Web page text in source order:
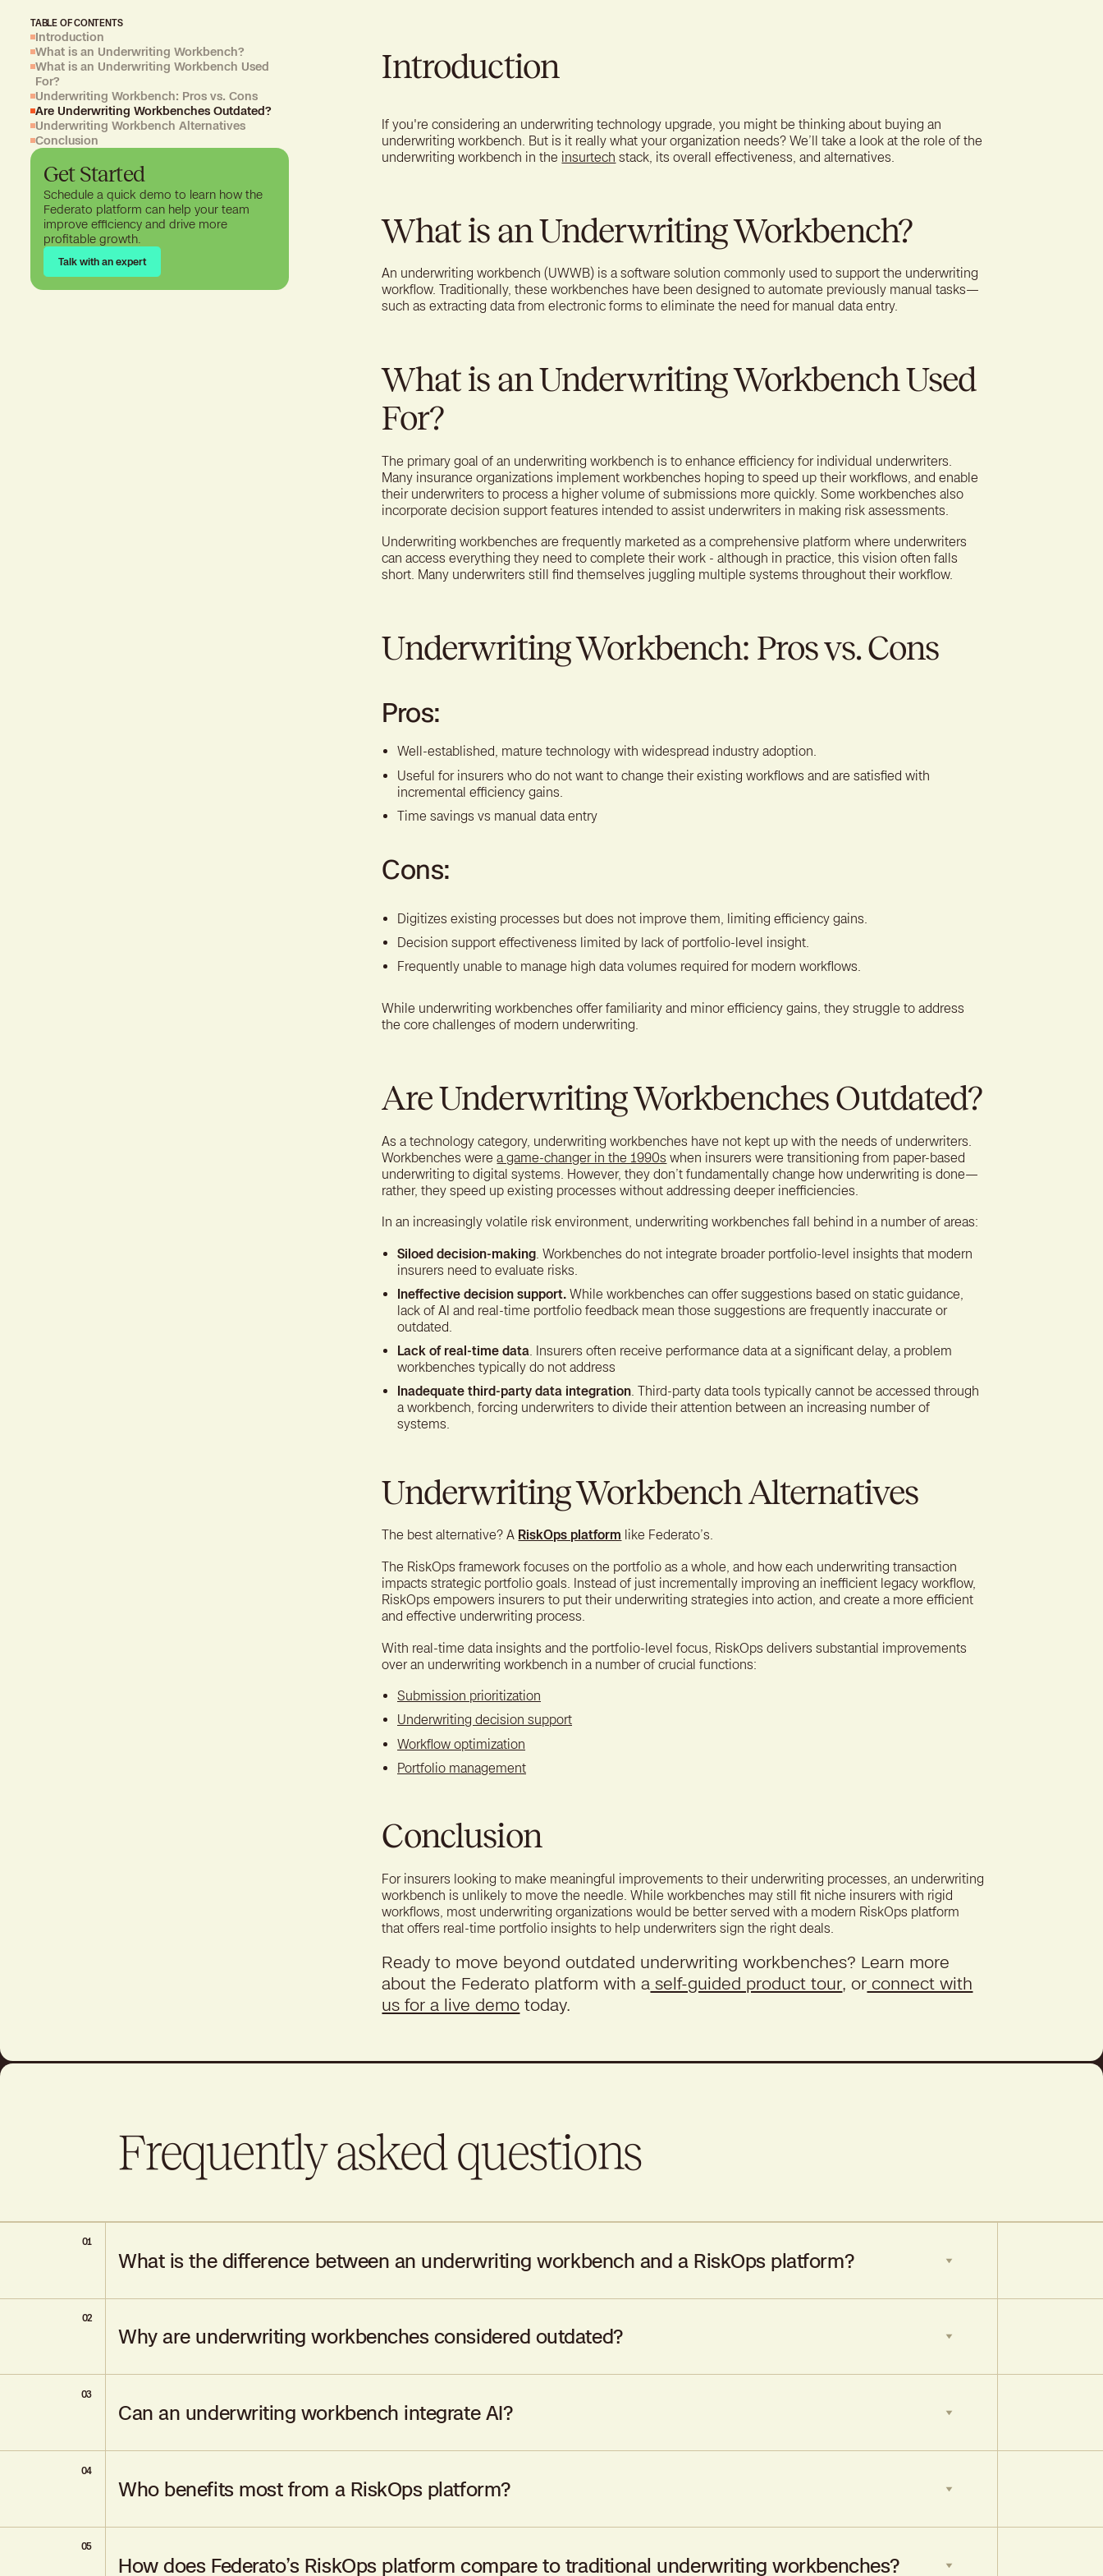
TABLE OF CONTENTS
Introduction
What is an Underwriting Workbench?
What is an Underwriting Workbench Used
For?
Underwriting Workbench: Pros vs. Cons
Are Underwriting Workbenches Outdated?
Underwriting Workbench Alternatives
Conclusion
Get Started
Schedule a quick demo to learn how the
Federato platform can help your team
improve efficiency and drive more
profitable growth.
Talk with an expert
Talk with an expert
Introduction
If you're considering an underwriting technology upgrade, you might be thinking about buying an
underwriting workbench. But is it really what your organization needs? We’ll take a look at the role of the
underwriting workbench in the insurtech stack, its overall effectiveness, and alternatives.
What is an Underwriting Workbench?
An underwriting workbench (UWWB) is a software solution commonly used to support the underwriting
workflow. Traditionally, these workbenches have been designed to automate previously manual tasks—
such as extracting data from electronic forms to eliminate the need for manual data entry.
What is an Underwriting Workbench Used
For?
The primary goal of an underwriting workbench is to enhance efficiency for individual underwriters.
Many insurance organizations implement workbenches hoping to speed up their workflows, and enable
their underwriters to process a higher volume of submissions more quickly. Some workbenches also
incorporate decision support features intended to assist underwriters in making risk assessments.
Underwriting workbenches are frequently marketed as a comprehensive platform where underwriters
can access everything they need to complete their work - although in practice, this vision often falls
short. Many underwriters still find themselves juggling multiple systems throughout their workflow.
Underwriting Workbench: Pros vs. Cons
Pros:
Well-established, mature technology with widespread industry adoption.
Useful for insurers who do not want to change their existing workflows and are satisfied with
incremental efficiency gains.
Time savings vs manual data entry
Cons:
Digitizes existing processes but does not improve them, limiting efficiency gains.
Decision support effectiveness limited by lack of portfolio-level insight.
Frequently unable to manage high data volumes required for modern workflows.
While underwriting workbenches offer familiarity and minor efficiency gains, they struggle to address
the core challenges of modern underwriting.
Are Underwriting Workbenches Outdated?
As a technology category, underwriting workbenches have not kept up with the needs of underwriters.
Workbenches werea game-changer in the 1990s when insurers were transitioning from paper-based
underwriting to digital systems. However, they don’t fundamentally change how underwriting is done—
rather, they speed up existing processes without addressing deeper inefficiencies.
In an increasingly volatile risk environment, underwriting workbenches fall behind in a number of areas:
Siloed decision-making . Workbenches do not integrate broader portfolio-level insights that modern
insurers need to evaluate risks.
Ineffective decision support. While workbenches can offer suggestions based on static guidance,
lack of AI and real-time portfolio feedback mean those suggestions are frequently inaccurate or
outdated.
Lack of real-time data . Insurers often receive performance data at a significant delay, a problem
workbenches typically do not address
Inadequate third-party data integration . Third-party data tools typically cannot be accessed through
a workbench, forcing underwriters to divide their attention between an increasing number of
systems.
Underwriting Workbench Alternatives
The best alternative? A RiskOps platform like Federato’s.
The RiskOps framework focuses on the portfolio as a whole, and how each underwriting transaction
impacts strategic portfolio goals. Instead of just incrementally improving an inefficient legacy workflow,
RiskOps empowers insurers to put their underwriting strategies into action, and create a more efficient
and effective underwriting process.
With real-time data insights and the portfolio-level focus, RiskOps delivers substantial improvements
over an underwriting workbench in a number of crucial functions:
Submission prioritization
Underwriting decision support
Workflow optimization
Portfolio management
Conclusion
For insurers looking to make meaningful improvements to their underwriting processes, an underwriting
workbench is unlikely to move the needle. While workbenches may still fit niche insurers with rigid
workflows, most underwriting organizations would be better served with a modern RiskOps platform
that offers real-time portfolio insights to help underwriters sign the right deals.
Ready to move beyond outdated underwriting workbenches? Learn more
about the Federato platform with a self-guided product tour, or connect with
us for a live demo today.
Frequently asked questions
01
What is the difference between an underwriting workbench and a RiskOps platform?
management in real-time.
02
Why are underwriting workbenches considered outdated?
underwriting.
03
Can an underwriting workbench integrate AI?
04
Who benefits most from a RiskOps platform?
benefit most from RiskOps solutions.
05
How does Federato’s RiskOps platform compare to traditional underwriting workbenches?